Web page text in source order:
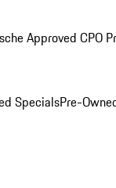
Approved CPO
SpecialsPre-